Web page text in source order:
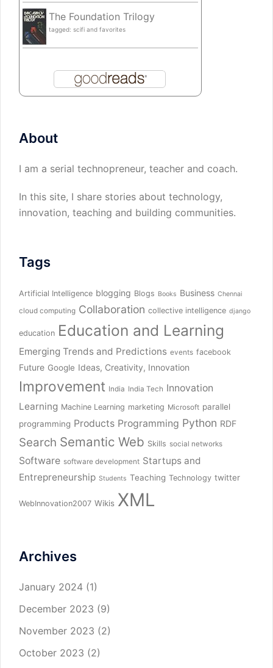
The Foundation Trilogy
tagged: scifi and favorites
About
I am a serial technopreneur, teacher and coach.
In this site, I share stories about technology,
innovation, teaching and building communities.
Tags
Artificial Intelligence blogging Blogs Books Business Chennai
cloud computing Collaboration collective intelligence django
education Education and Learning
Emerging Trends and Predictions events facebook
Future Google Ideas, Creativity, Innovation
Improvement India India Tech Innovation
Learning Machine Learning marketing Microsoft parallel
programming Products Programming Python RDF
Search Semantic Web Skills social networks
Software software development Startups and
Entrepreneurship Students Teaching Technology twitter
WebInnovation2007 Wikis XML
Archives
January 2024 (1)
December 2023 (9)
November 2023 (2)
October 2023 (2)